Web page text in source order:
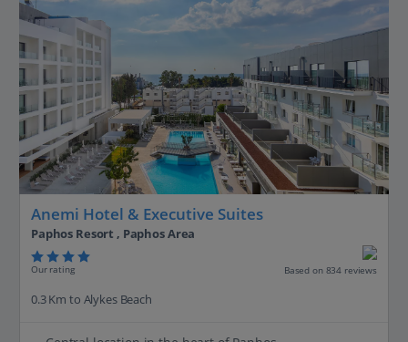
Anemi Hotel & Executive Suites
Paphos Resort , Paphos Area
Our rating Based on 834 reviews
0.3 Km to Alykes Beach